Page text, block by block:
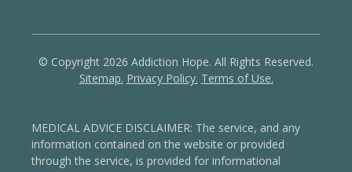
© Copyright 2026 Addiction Hope. All Rights Reserved.
Sitemap. Privacy Policy. Terms of Use.
MEDICAL ADVICE DISCLAIMER: The service, and any
information contained on the website or provided
through the service, is provided for informational